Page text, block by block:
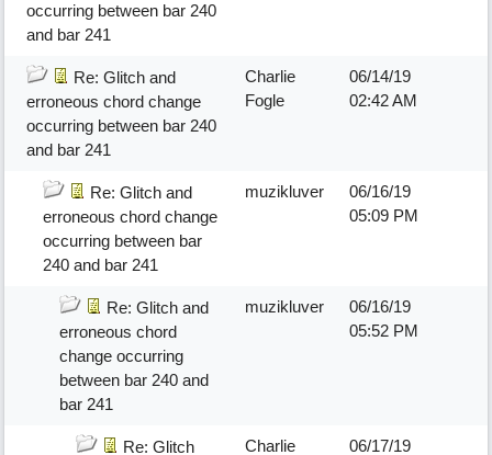
occurring between bar 240
and bar 241
Re: Glitch and
erroneous chord change
occurring between bar 240
and bar 241
Charlie
Fogle
06/14/19
02:42 AM
Re: Glitch and
erroneous chord change
occurring between bar
240 and bar 241
muzikluver
06/16/19
05:09 PM
Re: Glitch and
erroneous chord
change occurring
between bar 240 and
bar 241
muzikluver
06/16/19
05:52 PM
Re: Glitch Charlie 06/17/19